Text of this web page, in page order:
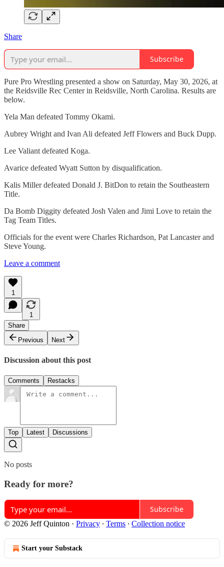
Share
Subscribe
Pure Pro Wrestling presented a show on Saturday, May 30, 2026, at
the Reidsville Rec Center in Reidsville, North Carolina. Results are
below.
Yela Man defeated Tommy Okami.
Aubrey Wright and Ivan Ali defeated Jeff Flowers and Buck Dupp.
Lee Valiant defeated Koga.
Avarice defeated Wyatt Sutton by disqualification.
Kalis Miller defeated Donald J. BitDon to retain the Southeastern
Title.
Da Bomb Diggity defeated Josh Valen and Jimi Love to retain the
Tag Team Titles.
Officials for the event were Charles Richardson, Pat Lancaster and
Steve Young.
Leave a comment
1
1
Share
Previous
Next
Discussion about this post
Comments Restacks
Top Latest Discussions
No posts
Ready for more?
Subscribe
© 2026 Jeff Quinton · Privacy ∙ Terms ∙ Collection notice
Start your Substack